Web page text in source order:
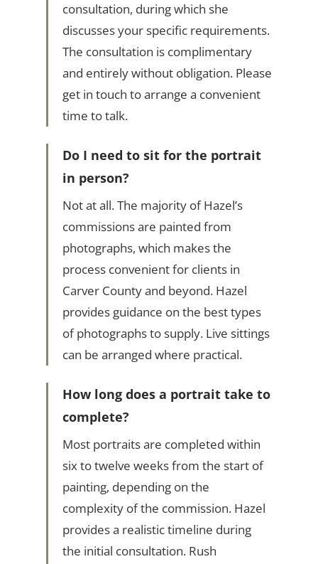
consultation, during which she
discusses your specific requirements.
The consultation is complimentary
and entirely without obligation. Please
get in touch to arrange a convenient
time to talk.
Do I need to sit for the portrait
in person?
Not at all. The majority of Hazel’s
commissions are painted from
photographs, which makes the
process convenient for clients in
Carver County and beyond. Hazel
provides guidance on the best types
of photographs to supply. Live sittings
can be arranged where practical.
How long does a portrait take to
complete?
Most portraits are completed within
six to twelve weeks from the start of
painting, depending on the
complexity of the commission. Hazel
provides a realistic timeline during
the initial consultation. Rush